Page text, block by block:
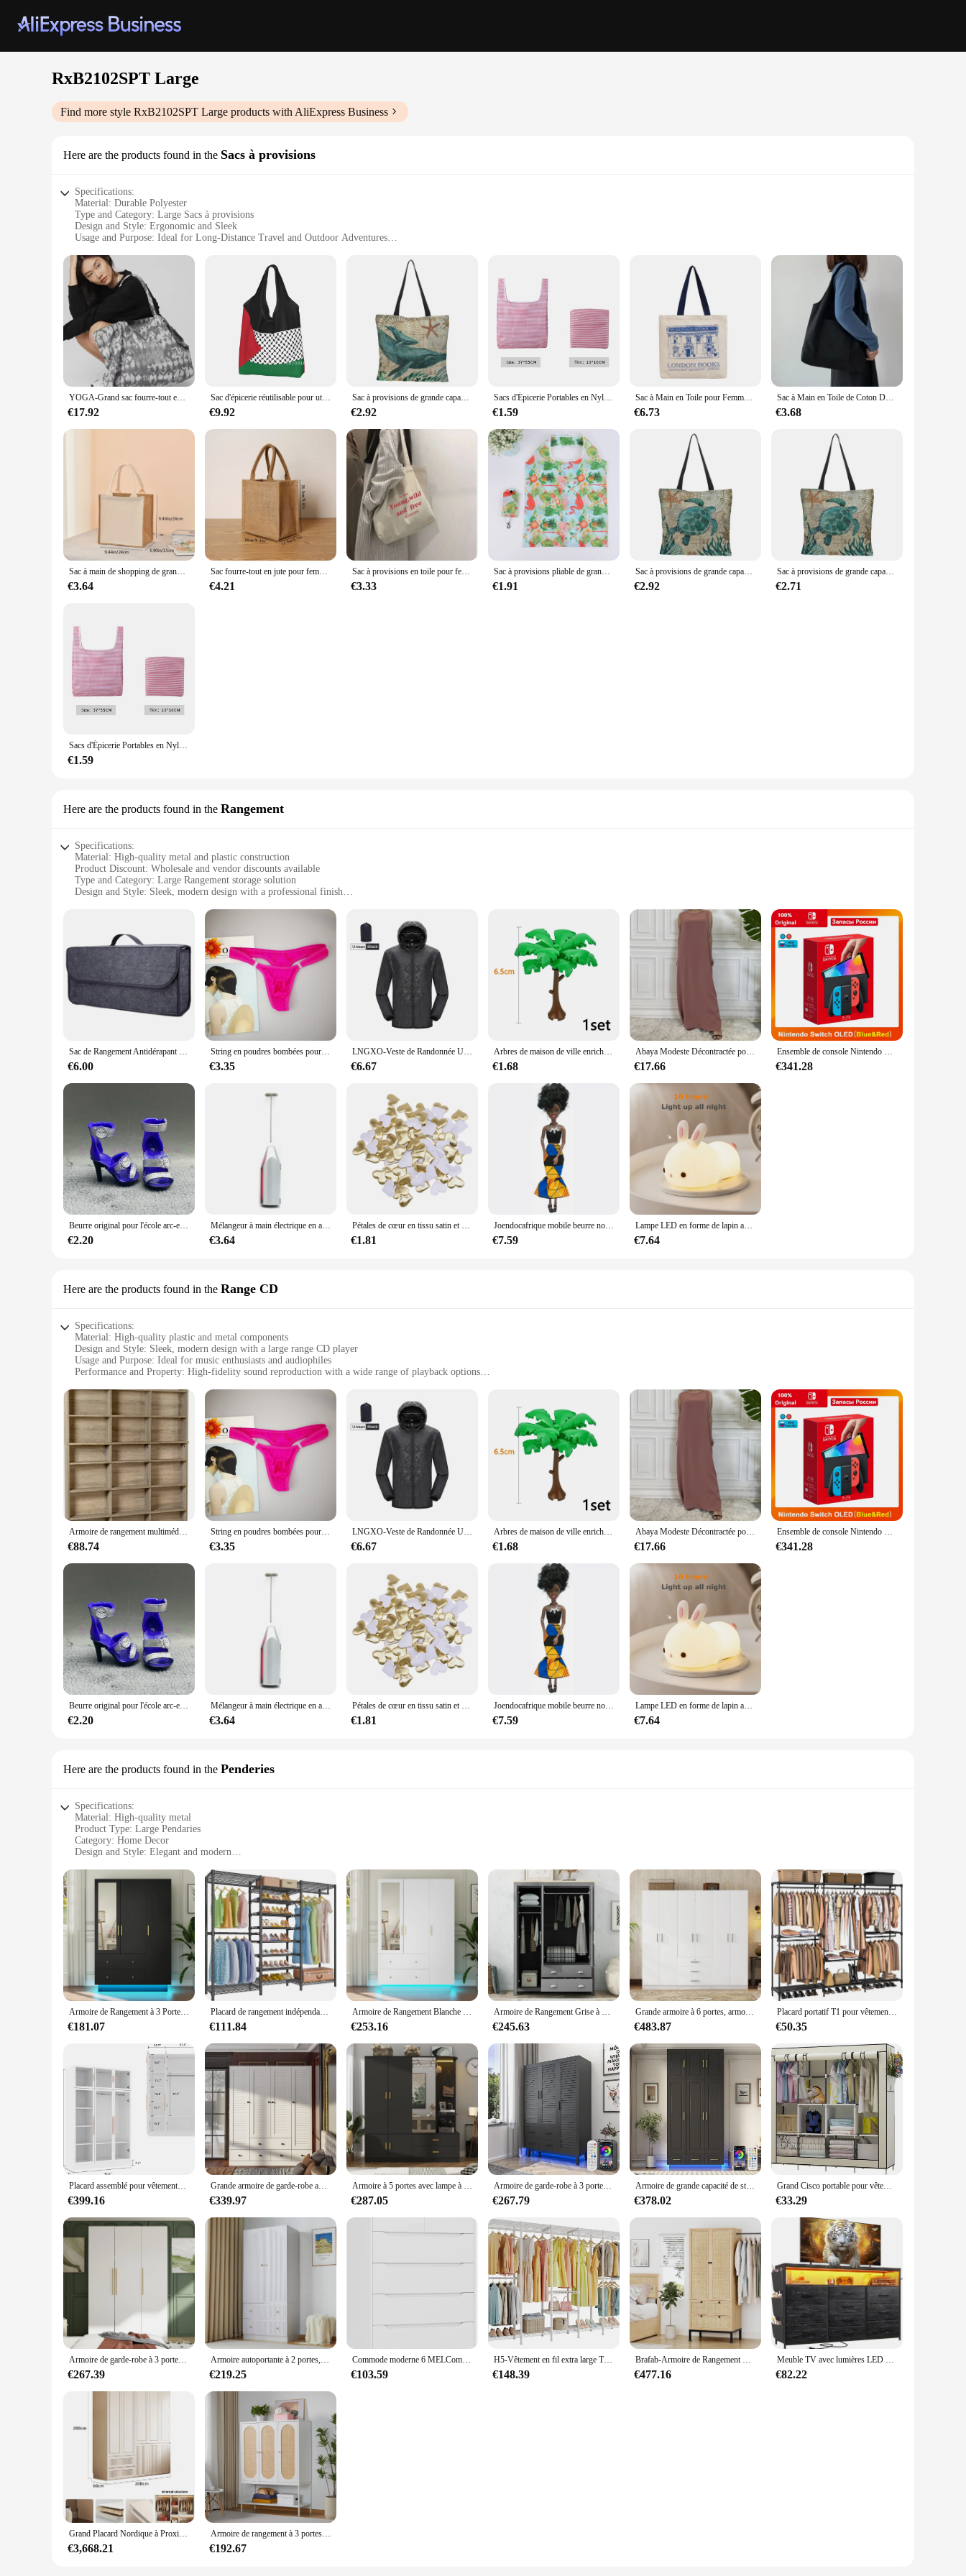
RxB2102SPT Large
Find more style RxB2102SPT Large products with AliExpress Business
Here are the products found in the Sacs à provisions
Specifications:
Material: Durable Polyester
Type and Category: Large Sacs à provisions
Design and Style: Ergonomic and Sleek
Usage and Purpose: Ideal for Long-Distance Travel and Outdoor Adventures
Performance and Property: Water-Resistant and Easy to Clean
Features:
**Versatile and Robust**
The RxB2102SPT Large Sacs à provisions are not just your ordinary storage solutions; they are the quintessential travel companion for those who seek durability and functionality in their gear. Made
from high-quality polyester, these bags are designed to withstand the rigors of travel, ensuring your belongings remain safe and secure. The robust construction of the RxB2102SPT bags makes them
ideal for a variety of outdoor activities, from camping trips to hiking adventures.
**Designed for the Modern Traveler**
The sleek design of the RxB2102SPT Large Sacs à provisions is not just aesthetically pleasing; it's also functional. The ergonomic shape of the bags allows for easy transportation, whether you're
navigating crowded airports or trekking through rugged terrains. The 100L capacity is perfect for storing all your essentials, making it a versatile choice for any travel scenario. The water-resistant
feature ensures that your items stay dry, even in unexpected weather conditions.
**Tailored for the Wholesale Market**
looking to expand their travel accessory offerings. The bags' durability and versatility make them a valuable addition to any retail lineup, catering to a wide range of customers seeking reliable and
YOGA-Grand sac fourre-tout en toile grise, sac de voyage pour la salle de sport, bagage à main
€17.92
Sac d'épicerie réutilisable pour utilitaires palestiniens Kufiya, sac de shopping pliable et lavable en machine, grande cuillère à soupe, sac de rangement léger
€9.92
Sac à provisions de grande capacité, fourre-tout à la mode, tortues, hippocampe, baleine, pieuvre, animal, sac initié unique
€2.92
Sacs d'Épicerie Portables en Nylon, Réutilisables et Pliables, Écologiques, Grands Sacs de Shopping en Polyester à la Mode pour Supermarché, 50 Pièces
€1.59
Sac à Main en Toile pour Femme, Imprimé de Nettoyage de Londres, Fourre-Tout Décontracté, Réutilisable, Grande Capacité, Coton, Shopping, Plage
€6.73
Sac à Main en Toile de Coton Décontracté, Fourre-Tout de Grande Capacité pour Voyage, École, Travail, Shopping, Mode
€3.68
Sac à main de shopping de grande capacité pour dames, sac cadeau de vacances portable quotidien, sac de rangement de voyage, mode
€3.64
Sac fourre-tout en jute pour femme, grande capacité, sac à provisions, sac de rangement de voyage, bouche ouverte, sac à main pour homme
€4.21
Sac à provisions en toile pour femme, sac à bandoulière décontracté, sac à soupe, sac fourre-tout, grande capacité, imprimé, championnat poète
€3.33
Sac à provisions pliable de grande capacité pour femme, sac à main portable, sac à bento réutilisable, protection de l'environnement, mode
€1.91
Sac à provisions de grande capacité, fourre-tout à la mode, tortues, hippocampe, baleine, pieuvre, animal, sac initié unique
€2.92
Sac à provisions de grande capacité, fourre-tout à la mode, tortues, hippocampe, baleine, pieuvre, animal, sac initié unique
€2.71
Sacs d'Épicerie Portables en Nylon, Réutilisables et Pliables, Écologiques, Grands Sacs de Shopping en Polyester à la Mode pour Supermarché, 50 Pièces
€1.59
Here are the products found in the Rangement
Specifications:
Material: High-quality metal and plastic construction
Product Discount: Wholesale and vendor discounts available
Type and Category: Large Rangement storage solution
Design and Style: Sleek, modern design with a professional finish
Typical Adaptive Scenario: Perfect for both home and office environments
Shape or Size or Weight or Quantity: Large capacity to accommodate a wide range of items
Performance and Property: Durable and robust with a long-lasting design
Features:
|Wholesale|Vendors|
**Versatile Storage Solution**
The RxB2102SPT Large Rangement is a versatile storage solution that is designed to cater to a wide range of storage needs. Whether you're looking to organize your office supplies, store kitchenware,
or keep your living space clutter-free, this storage solution is up to the task. Its robust metal and plastic construction ensures durability and longevity, making it a reliable choice for both personal and
**Optimized for Space Efficiency**
With its large capacity, the RxB2102SPT Large Rangement is an excellent choice for those who need to maximize space efficiency. The sleek, modern design not only looks professional but also fits
who value both functionality and aesthetics.
The RxB2102SPT Large Rangement is not just about storage; it's also about ease of use. The design is thoughtfully crafted to ensure that items can be stored and retrieved with minimal effort. The
robust construction ensures that the storage solution can withstand the rigors of daily use, making it a reliable choice for both home and office environments. Its large capacity means that you can store
a wide range of items, from office supplies to kitchenware, without worrying about running out of space.
Sac de Rangement Antidérapant pour Coffre de Voiture, Grande Boîte en Feutre, Accessoire
€6.00
String en poudres bombées pour hommes, sous-vêtements sexy, bouton, string masculin gay, grande taille, M, L, XL, 7.0
€3.35
LNGXO-Veste de Randonnée Unisexe pour Homme et Femme, Imperméable, vaccage Rapide, Coupe-Vent de Camping, Trekking, Pêche, Manteau de Pluie, Vêtements d'Extérieur Anti-UV
€6.67
Arbres de maison de ville enrichis en briques de construction militaires, plantes, accessoires, jouets, vert épineux, enge, MOC, 3471, 2435, 6064, 3778
€1.68
Abaya Modeste Décontractée pour Femme, Robe Maxi Musulmane Assortie avec Tout, Caftan Marocain Islamique
€17.66
Ensemble de console Nintendo Switch OLED, écran coloré de 7 pouces, poignée Joy-Con, audio amélioré, réglable, mode TV stable, blanc
€341.28
Beurre original pour l'école arc-en-ciel, multi-styles, peut choisir chaussures, talons, bottes, jouets Kiev illage pour filles
€2.20
Mélangeur à main électrique en acier inoxydable, mélangeur léger pour la cuisson et la cuisine
€3.64
Pétales de cœur en tissu satin et éponge romantique pour table,fournitures à confettis de décoration pour mariage et saint valentin, 100 pièces de 35mm
€1.81
Joendocafrique mobile beurre noir pour poupées américaines, accessoires, corps nudy avec vêtements pour Barbie, jouet fille, cadeau enfant
€7.59
Lampe LED en forme de lapin avec capteur tactile, rvb, en Silicone, Rechargeable par USB, 16 couleurs, jouet pour enfants, cadeau de Festival
€7.64
Here are the products found in the Range CD
Specifications:
Material: High-quality plastic and metal components
Design and Style: Sleek, modern design with a large range CD player
Usage and Purpose: Ideal for music enthusiasts and audiophiles
Performance and Property: High-fidelity sound reproduction with a wide range of playback options
Parts and Accessories: Comes with a durable remote control for easy operation
Features:
|Vendors|
**Unmatched Audio Experience**
The RxB2102SPT Large Range CD is not just a device; it's a gateway to an immersive audio experience. With its high-quality plastic and metal construction, this CD player is built to last, ensuring
that you can enjoy your favorite tracks for years to come. The sleek, modern design of the RxB2102SPT Large Range CD seamlessly integrates into any home or office setting, making it a stylish
addition to your entertainment setup.
**Versatile Playback Options**
The RxB2102SPT Large Range CD is not limited to just CDs; it's a versatile device that supports a variety of playback options. Whether you're a wholesaler, vendor, or a music lover looking for a
reliable CD player, this device is sure to meet your needs. With its high-fidelity sound reproduction, you can enjoy your music with clarity and precision, making it an excellent choice for audiophiles
and music enthusiasts alike.
The RxB2102SPT Large Range CD is designed with user convenience in mind. The durable remote control included with the set allows for easy operation, making it a breeze to navigate through your
music collection. Whether you're looking for a specific track or want to create a playlist, the remote control ensures that you have full control over your audio experience. The large size of the CD
player is not just about its aesthetic appeal; it's also about the ease of handling and the durability of the device, ensuring that it can withstand the test of time.
Armoire de rangement multimédia en chêne vieilli, 8ino CD, 528DVD, 624eria, grand, neuf, amélioré, PN38408141
€88.74
String en poudres bombées pour hommes, sous-vêtements sexy, bouton, string masculin gay, grande taille, M, L, XL, 7.0
€3.35
LNGXO-Veste de Randonnée Unisexe pour Homme et Femme, Imperméable, vaccage Rapide, Coupe-Vent de Camping, Trekking, Pêche, Manteau de Pluie, Vêtements d'Extérieur Anti-UV
€6.67
Arbres de maison de ville enrichis en briques de construction militaires, plantes, accessoires, jouets, vert épineux, enge, MOC, 3471, 2435, 6064, 3778
€1.68
Abaya Modeste Décontractée pour Femme, Robe Maxi Musulmane Assortie avec Tout, Caftan Marocain Islamique
€17.66
Ensemble de console Nintendo Switch OLED, écran coloré de 7 pouces, poignée Joy-Con, audio amélioré, réglable, mode TV stable, blanc
€341.28
Beurre original pour l'école arc-en-ciel, multi-styles, peut choisir chaussures, talons, bottes, jouets Kiev illage pour filles
€2.20
Mélangeur à main électrique en acier inoxydable, mélangeur léger pour la cuisson et la cuisine
€3.64
Pétales de cœur en tissu satin et éponge romantique pour table,fournitures à confettis de décoration pour mariage et saint valentin, 100 pièces de 35mm
€1.81
Joendocafrique mobile beurre noir pour poupées américaines, accessoires, corps nudy avec vêtements pour Barbie, jouet fille, cadeau enfant
€7.59
Lampe LED en forme de lapin avec capteur tactile, rvb, en Silicone, Rechargeable par USB, 16 couleurs, jouet pour enfants, cadeau de Festival
€7.64
Here are the products found in the Penderies
Specifications:
Material: High-quality metal
Product Type: Large Pendaries
Category: Home Decor
Design and Style: Elegant and modern
Shape and Size: Generously sized to make a statement
Performance and Property: Durable and long-lasting
Features:
**Elegant Aesthetics and Durability**
The RxB2102SPT Large Pendaries are not just a decorative piece but a statement of elegance and sophistication. These pendaries are crafted from high-quality metal, ensuring durability and longevity.
The modern design and style of these pendaries are sure to complement any home decor, adding a touch of luxury to your living space. The generous size of these pendaries ensures that they make a
bold statement, drawing attention to their presence in any room.
**Versatile and Adaptable**
Whether you're looking to add a contemporary touch to your living room, bedroom, or even your office, the RxB2102SPT Large Pendaries are versatile enough to fit any setting. Their sleek design
makes them a perfect match for both traditional and modern interiors. The large size of these pendaries allows for a variety of uses, from serving as a focal point in a room to being used as a backdrop
for other decorative elements.
These pendaries are not just for personal use; they are also ideal for wholesale and vendor purchases. Their large size and modern design make them a popular choice for retailers looking to add a
touch of elegance to their inventory. The RxB2102SPT Large Pendaries are available for sale, offering a great opportunity for businesses to expand their product range and cater to a broader audience.
In summary, the RxB2102SPT Large Pendaries are a must-have for anyone looking to elevate their home decor with a touch of sophistication and durability. Whether you're a homeowner, interior
designer, or a retailer, these pendaries are designed to meet your needs and enhance the aesthetics of any space.
Armoire de Rangement à 3 Portes avec Miroir et Lumière LED, Armoire avec 2 Portes de Proximité, Placard de Grande Capacité
€181.07
Placard de rangement indépendant pour vêtements T1, grande armoire avec chaussure à 6 niveaux T1, le plus récent, réglable
€111.84
Armoire de Rangement Blanche à 3 Portes avec Miroir et Lumière LED, Armoire de Grande Capacité pour Chambre à Coucher
€253.16
Armoire de Rangement Grise à 3 Portes avec Armoires et 2 Tringles de Face, Armoire avec Grand Espace et 2 Ailes de Proximité pour Chambre à Coucher
€245.63
Grande armoire à 6 portes, armoire en bois de 70.9 po W avec grands égouts de proximité, armoire de chambre à coucher, commode, vêtements
€483.87
Placard portatif T1 pour vêtements, armoire de très grande capacité de 80.7 pouces, rangement pour vêtements avec étagères et 5 Hangi
€50.35
Placard assemblé pour vêtements, grande armoire en bois avec étagère à 5 niveaux, armoire la plus récente avec portes en verre, noir 47.2
€399.16
Grande armoire de garde-robe avec étagères à plusieurs niveaux, 5 portes de proximité, 4 portes à persiennes, rangement de Cisco en bois
€339.97
Armoire à 5 portes avec lampe à capteur et miroir, grand Cisco à armoire en bois avec 2 portes, 4 crochets, 2 tiges de confrontation
€287.05
Armoire de garde-robe à 3 portes avec égouts de proximité et lumières LED, étagères à plusieurs niveaux, plus récent et 3 portes à persiennes, grand Capa
€267.79
Armoire de grande capacité de stockage à plusieurs niveaux avec lumières LED, armoire, armoire, armoire, armoire, armoire, plus récent, étagères, proximité, égouts, 3 portes
€378.02
Grand Cisco portable pour vêtements, armoire beige, évaluation avec 6 étagères de rangement, 4 confronspam, 4 poches latérales
€33.29
Armoire de garde-robe à 3 portes, grande armoire autoportante avec étagères et 2 armoires les plus récentes, armoire de chambre en bois C
€267.39
Armoire autoportante à 2 portes, armoire en bois de grande capacité avec 2 portes de rangement, Cisco pour chambre à coucher
€219.25
Commode moderne 6 MELCommode pour chambre à coucher, grande poitrine de proximité avec rangement, grand coffre de rangement en bois avec découpe
€103.59
H5-Vêtement en fil extra large T1, vêtements rapduty T1, grand Cisco de garde-robe, Cisco autoportant T1 pour vêtements de face
€148.39
Brafab-Armoire de Rangement Tissée en Rotin Naturel de 74 Pouces, Placard avec Armoire en Bois Naturel
€477.16
Meuble TV avec lumières LED et prises de courant, commode large pour chambre à coucher avec étagère, 10 portes de proximité, 55"
€82.22
Grand Placard Nordique à Proximité, Essentiels en Verre, Armoire Ouverte Blanche, Rangement de Vêtements, Meubles Armario De Ropa
€3,668.21
Armoire de rangement à 3 portes, armoire en rotin avec rail pour les vêtements, armoire autoportante de grande capacité
€192.67